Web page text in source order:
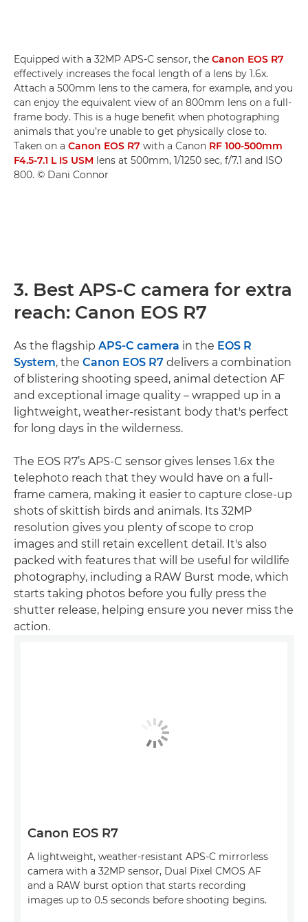
Equipped with a 32MP APS-C sensor, the Canon EOS R7
effectively increases the focal length of a lens by 1.6x.
Attach a 500mm lens to the camera, for example, and you
can enjoy the equivalent view of an 800mm lens on a full-
frame body. This is a huge benefit when photographing
animals that you’re unable to get physically close to.
Taken on a Canon EOS R7 with a Canon RF 100-500mm
F4.5-7.1 L IS USM lens at 500mm, 1/1250 sec, f/7.1 and ISO
800. © Dani Connor
3. Best APS-C camera for extra
reach: Canon EOS R7
As the flagship APS-C camera in the EOS R
System, the Canon EOS R7 delivers a combination
of blistering shooting speed, animal detection AF
and exceptional image quality – wrapped up in a
lightweight, weather-resistant body that's perfect
for long days in the wilderness.
The EOS R7’s APS-C sensor gives lenses 1.6x the
telephoto reach that they would have on a full-
frame camera, making it easier to capture close-up
shots of skittish birds and animals. Its 32MP
resolution gives you plenty of scope to crop
images and still retain excellent detail. It's also
packed with features that will be useful for wildlife
photography, including a RAW Burst mode, which
starts taking photos before you fully press the
shutter release, helping ensure you never miss the
action.
Canon EOS R7
A lightweight, weather-resistant APS-C mirrorless
camera with a 32MP sensor, Dual Pixel CMOS AF
and a RAW burst option that starts recording
images up to 0.5 seconds before shooting begins.